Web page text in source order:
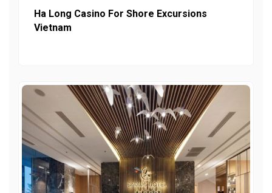
Ha Long Casino For Shore Excursions
Vietnam